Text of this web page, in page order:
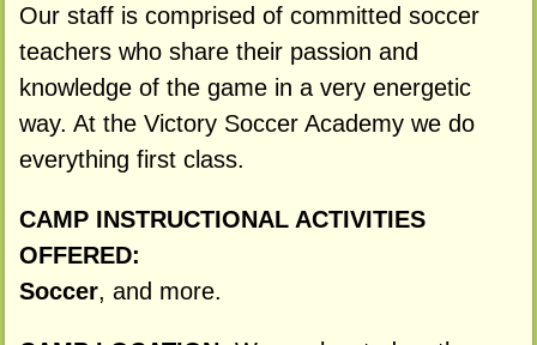
Our staff is comprised of committed soccer
teachers who share their passion and
knowledge of the game in a very energetic
way. At the Victory Soccer Academy we do
everything first class.
CAMP INSTRUCTIONAL ACTIVITIES
OFFERED:
Soccer, and more.